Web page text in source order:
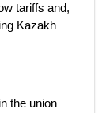
tariffs and,
Kazakh
the union